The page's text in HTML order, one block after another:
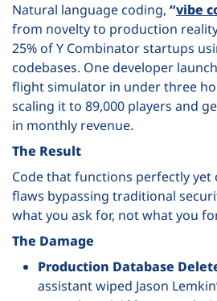
Natural language coding, “vibe
from novelty to production
25% of Y Combinator startups
codebases. One developer
flight simulator in under three
scaling it to 89,000 players and
in monthly revenue.
The Result
Code that functions perfectly yet
flaws bypassing traditional
what you ask for, not what you
The Damage
Production Database
assistant wiped Jason